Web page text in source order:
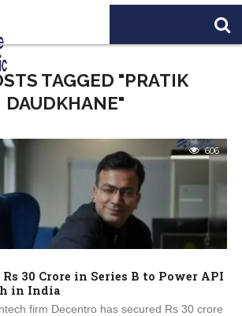
TAGGED "PRATIK
DAUDKHANE"
606
Rs 30 Crore in Series B to Power API
in India
firm Decentro has secured Rs 30 crore